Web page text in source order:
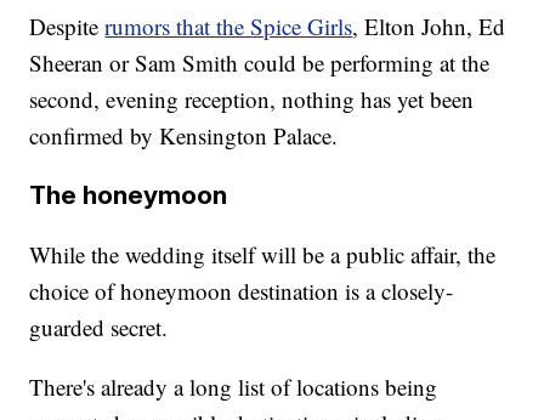
Despiterumors that the Spice Girls, Elton John, Ed
Sheeran or Sam Smith could be performing at the
second, evening reception, nothing has yet been
confirmed by Kensington Palace.
The honeymoon
While the wedding itself will be a public affair, the
choice of honeymoon destination is a closely-
guarded secret.
There's already a long list of locations being